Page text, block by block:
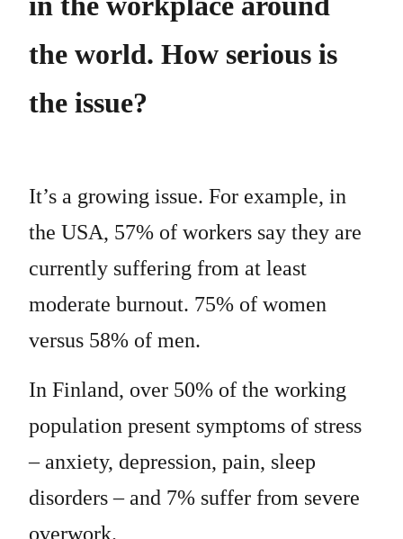
the world. How serious is
the issue?
It’s a growing issue. For example, in
the USA, 57% of workers say they are
currently suffering from at least
moderate burnout. 75% of women
versus 58% of men.
In Finland, over 50% of the working
population present symptoms of stress
– anxiety, depression, pain, sleep
disorders – and 7% suffer from severe
overwork.